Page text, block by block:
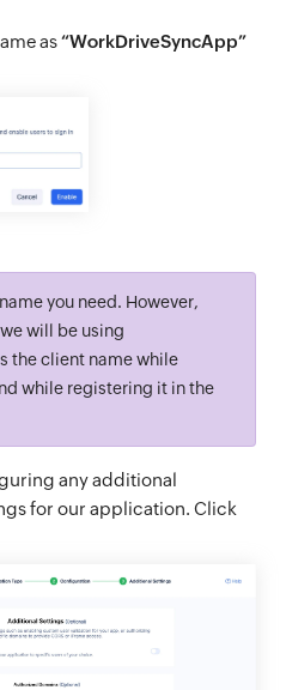
as“WorkDriveSyncApp”
you need. However,
will be using
the client name while
while registering it in the
any additional
for our application. Click